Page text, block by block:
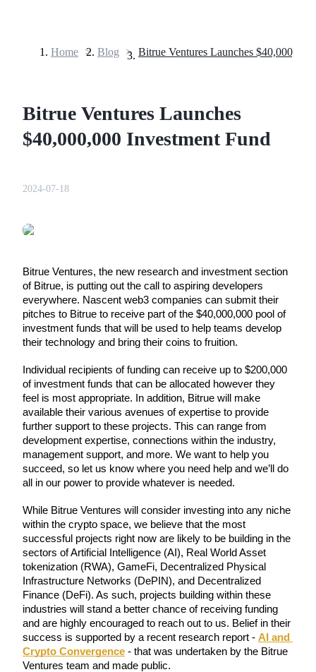
COIN-M Futures
Cryptocurrency Futures
TradFi
Derivatives for stocks, forex, precious metals, and commodities
USDC Futures
Futures using USDC as the collateral
Home > Blog >
Bitrue Ventures Launches
$40,000,000 Investment Fund
2024-07-18
Bitrue Ventures, the new research and investment section
of Bitrue, is putting out the call to aspiring developers
everywhere. Nascent web3 companies can submit their
pitches to Bitrue to receive part of the $40,000,000 pool of
investment funds that will be used to help teams develop
their technology and bring their coins to fruition.
Individual recipients of funding can receive up to $200,000
of investment funds that can be allocated however they
feel is most appropriate. In addition, Bitrue will make
available their various avenues of expertise to provide
further support to these projects. This can range from
development expertise, connections within the industry,
management support, and more. We want to help you
succeed, so let us know where you need help and we’ll do
all in our power to provide whatever is needed.
While Bitrue Ventures will consider investing into any niche
within the crypto space, we believe that the most
successful projects right now are likely to be building in the
sectors of Artificial Intelligence (AI), Real World Asset
tokenization (RWA), GameFi, Decentralized Physical
Infrastructure Networks (DePIN), and Decentralized
Finance (DeFi). As such, projects building within these
industries will stand a better chance of receiving funding
and are highly encouraged to reach out to us. Belief in their
success is supported by a recent research report - AI and
Crypto Convergence - that was undertaken by the Bitrue
Ventures team and made public.